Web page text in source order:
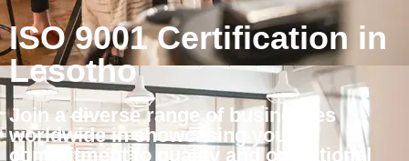
ISO 9001 Certification in
Lesotho
Join a diverse range of businesses
worldwide in showcasing your
commitment to quality and operational